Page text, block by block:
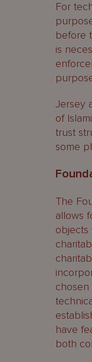
For
before
is
Jersey
of
trust
some
The
allows
objects
have
both